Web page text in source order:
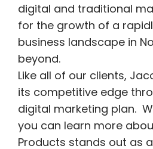
digital and traditional
for the growth of a
business landscape in
beyond.
Like all of our clients,
its competitive edge
digital marketing plan.
you can learn more
Products stands out as